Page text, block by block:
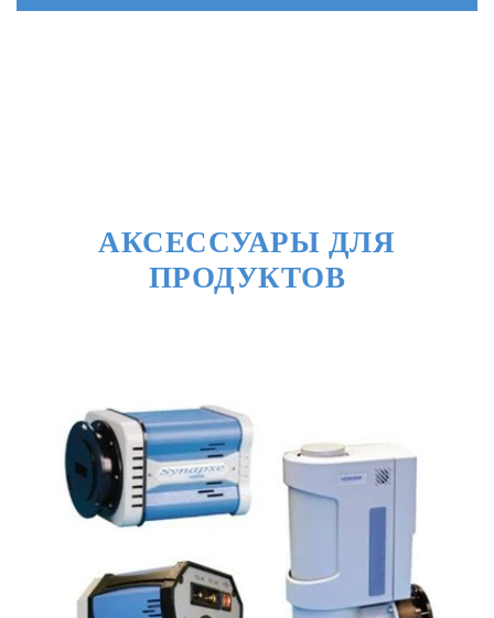
АКСЕССУАРЫ ДЛЯ
ПРОДУКТОВ